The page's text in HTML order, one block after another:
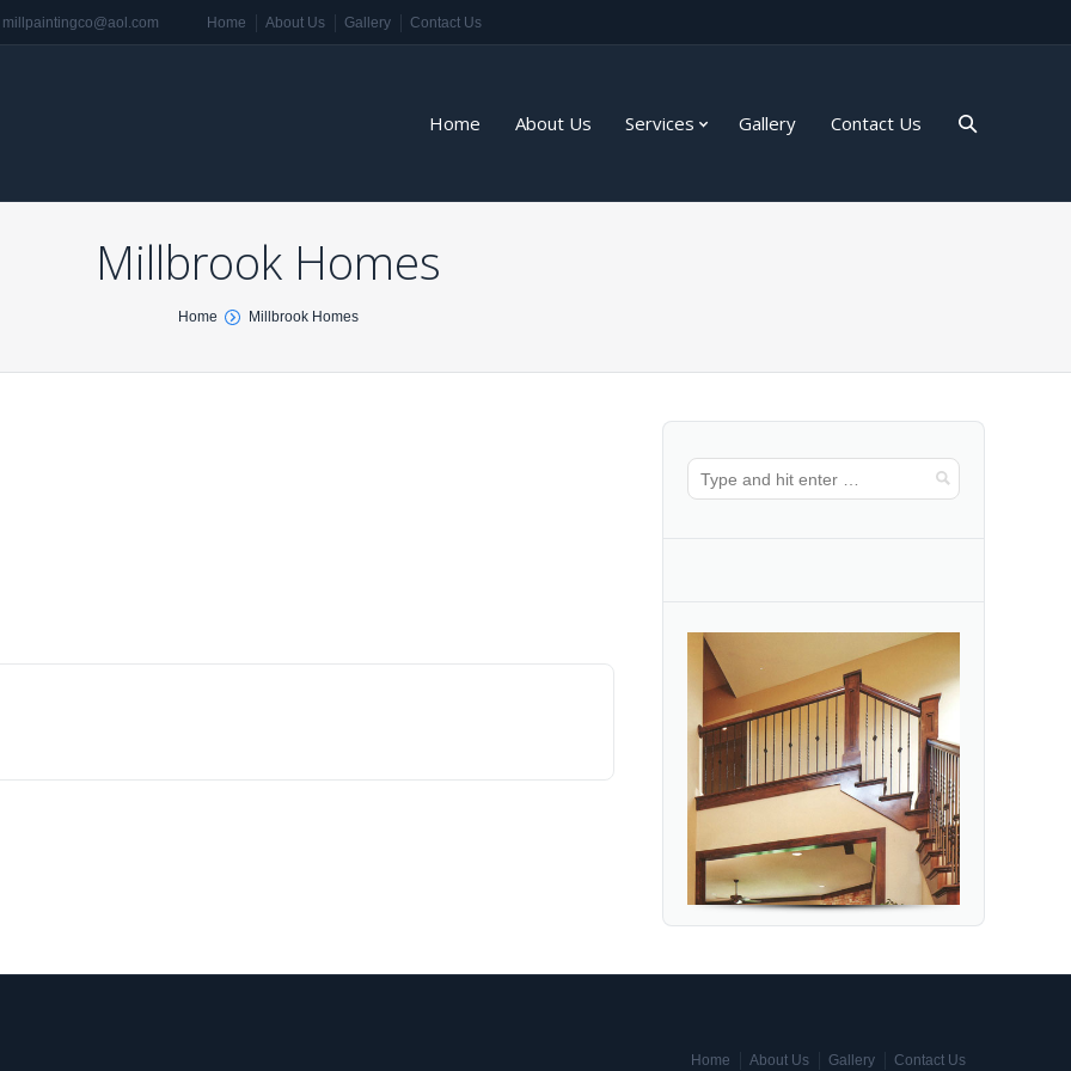
millpaintingco@aol.com Home About Us Gallery Contact Us
Home About Us Services Gallery Contact Us
Millbrook Homes
Home Millbrook Homes
Home About Us Gallery Contact Us